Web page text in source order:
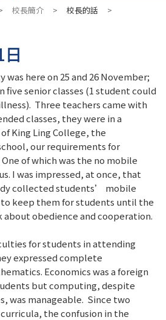
校長簡介 > 校長的話
>
was here on 25 and 26 November;
five senior classes (1 student could
Three teachers came with
classes, they were in a
King Ling College, the
our requirements for
of which was the no mobile
I was impressed, at once, that
collected students’ mobile
keep them for students until the
about obedience and cooperation.
for students in attending
expressed complete
Economics was a foreign
but computing, despite
was manageable. Since two
the confusion in the